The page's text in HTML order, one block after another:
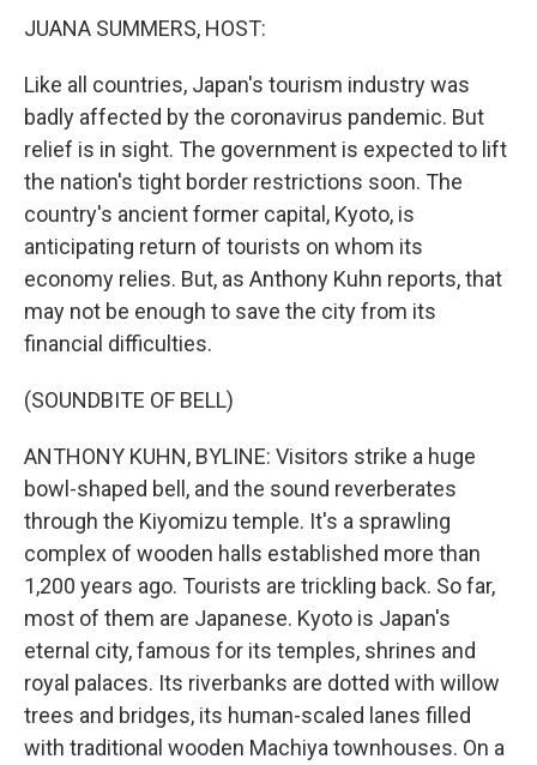
JUANA SUMMERS, HOST:
Like all countries, Japan's tourism industry was
badly affected by the coronavirus pandemic. But
relief is in sight. The government is expected to lift
the nation's tight border restrictions soon. The
country's ancient former capital, Kyoto, is
anticipating return of tourists on whom its
economy relies. But, as Anthony Kuhn reports, that
may not be enough to save the city from its
financial difficulties.
(SOUNDBITE OF BELL)
ANTHONY KUHN, BYLINE: Visitors strike a huge
bowl-shaped bell, and the sound reverberates
through the Kiyomizu temple. It's a sprawling
complex of wooden halls established more than
1,200 years ago. Tourists are trickling back. So far,
most of them are Japanese. Kyoto is Japan's
eternal city, famous for its temples, shrines and
royal palaces. Its riverbanks are dotted with willow
trees and bridges, its human-scaled lanes filled
with traditional wooden Machiya townhouses. On a